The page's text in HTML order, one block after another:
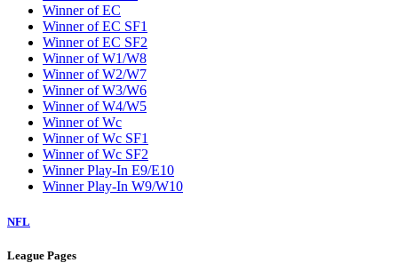
Winner of EC
Winner of EC SF1
Winner of EC SF2
Winner of W1/W8
Winner of W2/W7
Winner of W3/W6
Winner of W4/W5
Winner of Wc
Winner of Wc SF1
Winner of Wc SF2
Winner Play-In E9/E10
Winner Play-In W9/W10
NFL
League Pages